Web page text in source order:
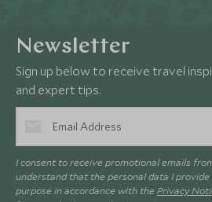
Newsletter
Sign up below to receive travel
and expert tips.
I consent to receive promotional emails
understand that the personal data I
purpose in accordance with the Privacy